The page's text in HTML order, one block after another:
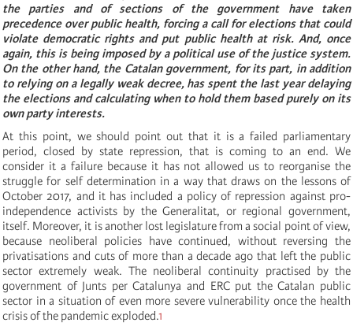
the parties and of sections of the government have taken
precedence over public health, forcing a call for elections that could
violate democratic rights and put public health at risk. And, once
again, this is being imposed by a political use of the justice system.
On the other hand, the Catalan government, for its part, in addition
to relying on a legally weak decree, has spent the last year delaying
the elections and calculating when to hold them based purely on its
own party interests.
At this point, we should point out that it is a failed parliamentary
period, closed by state repression, that is coming to an end. We
consider it a failure because it has not allowed us to reorganise the
struggle for self determination in a way that draws on the lessons of
October 2017, and it has included a policy of repression against pro-
independence activists by the Generalitat, or regional government,
itself. Moreover, it is another lost legislature from a social point of view,
because neoliberal policies have continued, without reversing the
privatisations and cuts of more than a decade ago that left the public
sector extremely weak. The neoliberal continuity practised by the
government of Junts per Catalunya and ERC put the Catalan public
sector in a situation of even more severe vulnerability once the health
crisis of the pandemic exploded.1